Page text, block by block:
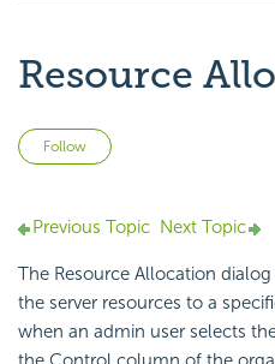
Resource
Follow
Previous Topic Next Topic
The Resource Allocation
the server resources to a
when an admin user selects